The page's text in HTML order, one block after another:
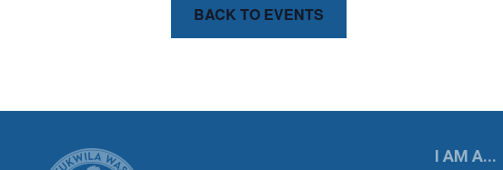
BACK TO EVENTS
CITY OF TUKWILAI AM A...